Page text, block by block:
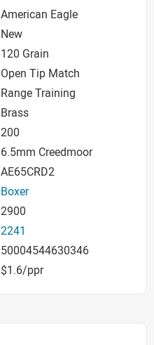
American Eagle
New
120 Grain
Open Tip Match
Range Training
Brass
200
6.5mm Creedmoor
AE65CRD2
Boxer
2900
2241
50004544630346
$1.6/ppr